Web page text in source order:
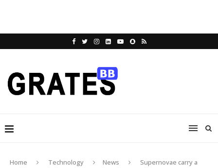
Home Technology News
Supernovae carry a